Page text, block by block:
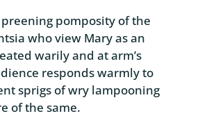
pomposity of the
who view Mary as an
warily and at arm’s
responds warmly to
sprigs of wry lampooning
of the same.